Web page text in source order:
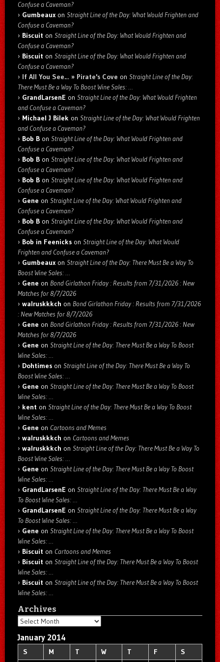
Confuse a Caveman?
Gumbeaux on Straight Line of the Day: What Would Frighten and
Confuse a Caveman?
Biscuit on Straight Line of the Day: What Would Frighten and
Confuse a Caveman?
Biscuit on Straight Line of the Day: What Would Frighten and
Confuse a Caveman?
If All You See… » Pirate's Cove on Straight Line of the Day:
There Must Be a Way To Boost Wine Sales: …
GrandLarsenE on Straight Line of the Day: What Would Frighten
and Confuse a Caveman?
Michael J Bilek on Straight Line of the Day: What Would Frighten
and Confuse a Caveman?
Bob B on Straight Line of the Day: What Would Frighten and
Confuse a Caveman?
Bob B on Straight Line of the Day: What Would Frighten and
Confuse a Caveman?
Bob B on Straight Line of the Day: What Would Frighten and
Confuse a Caveman?
Gene on Straight Line of the Day: What Would Frighten and
Confuse a Caveman?
Bob B on Straight Line of the Day: What Would Frighten and
Confuse a Caveman?
Bob in Feenicks on Straight Line of the Day: What Would
Frighten and Confuse a Caveman?
Gumbeaux on Straight Line of the Day: There Must Be a Way To
Boost Wine Sales: …
Gene on Bond Girlathon Friday : Results from 7/31/2026 : New
Matches for 8/7/2026
walruskkkch on Bond Girlathon Friday : Results from 7/31/2026
: New Matches for 8/7/2026
Gene on Bond Girlathon Friday : Results from 7/31/2026 : New
Matches for 8/7/2026
Gene on Straight Line of the Day: There Must Be a Way To Boost
Wine Sales: …
Dohtimes on Straight Line of the Day: There Must Be a Way To
Boost Wine Sales: …
Gene on Straight Line of the Day: There Must Be a Way To Boost
Wine Sales: …
kent on Straight Line of the Day: There Must Be a Way To Boost
Wine Sales: …
Gene on Cartoons and Memes
walruskkkch on Cartoons and Memes
walruskkkch on Straight Line of the Day: There Must Be a Way To
Boost Wine Sales: …
Gene on Straight Line of the Day: There Must Be a Way To Boost
Wine Sales: …
GrandLarsenE on Straight Line of the Day: There Must Be a Way
To Boost Wine Sales: …
GrandLarsenE on Straight Line of the Day: There Must Be a Way
To Boost Wine Sales: …
Gene on Straight Line of the Day: There Must Be a Way To Boost
Wine Sales: …
Biscuit on Cartoons and Memes
Biscuit on Straight Line of the Day: There Must Be a Way To Boost
Wine Sales: …
Biscuit on Straight Line of the Day: There Must Be a Way To Boost
Wine Sales: …
Archives
Archives
January 2014
S M T W T F
S